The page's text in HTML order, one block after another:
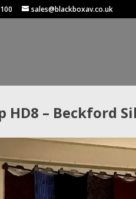
sales@blackboxav.co.uk
HD8 – Beckford